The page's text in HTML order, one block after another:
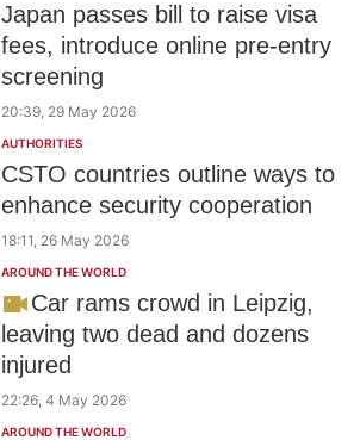
Japan passes bill to raise visa
fees, introduce online pre-entry
screening
20:39, 29 May 2026
AUTHORITIES
CSTO countries outline ways to
enhance security cooperation
18:11, 26 May 2026
AROUND THE WORLD
Car rams crowd in Leipzig,
leaving two dead and dozens
injured
22:26, 4 May 2026
AROUND THE WORLD